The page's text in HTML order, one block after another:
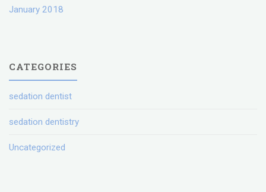
January 2018
CATEGORIES
sedation dentist
sedation dentistry
Uncategorized